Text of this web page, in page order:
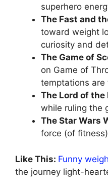
superhero
The Fast and
toward weight
curiosity and
The Game of
on Game of
temptations
The Lord of the
while ruling the
The Star Wars
force (of
Like This: Funny
the journey light-